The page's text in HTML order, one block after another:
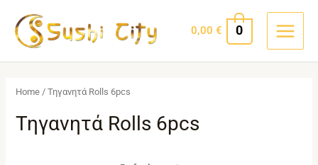
content
0,00 € 0
MAIN
MENU
Home / Τηγανητά Rolls 6pcs
Τηγανητά Rolls 6pcs